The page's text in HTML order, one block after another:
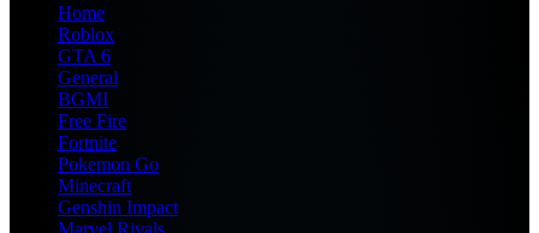
Home
Roblox
GTA 6
General
BGMI
Free Fire
Fortnite
Pokemon Go
Minecraft
Genshin Impact
Marvel Rivals